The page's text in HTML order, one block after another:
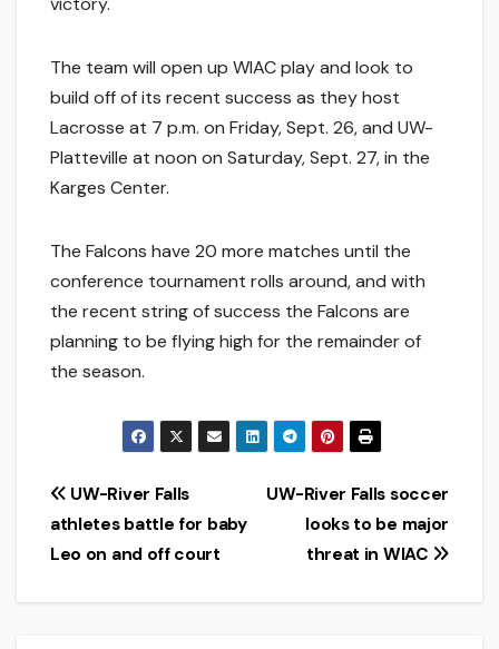
The team will open up WIAC play and look to
build off of its recent success as they host
Lacrosse at 7 p.m. on Friday, Sept. 26, and UW-
Platteville at noon on Saturday, Sept. 27, in the
Karges Center.
The Falcons have 20 more matches until the
conference tournament rolls around, and with
the recent string of success the Falcons are
planning to be flying high for the remainder of
the season.
Post
navigation
UW-River Falls soccer
looks to be major
threat in WIAC
UW-River Falls
athletes battle for baby
Leo on and off court